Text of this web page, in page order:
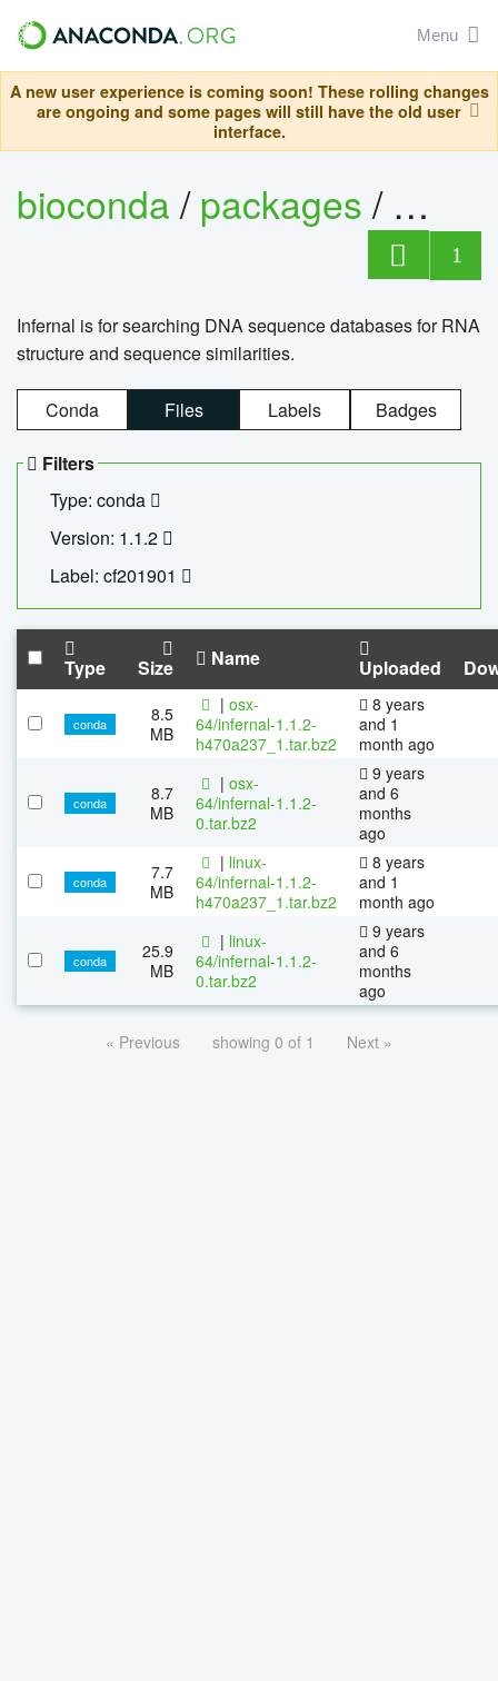
Menu
A new user experience is coming soon! These rolling changes
are ongoing and some pages will still have the old user
interface.
bioconda/packages/
1
Infernal is for searching DNA sequence databases for RNA
structure and sequence similarities.
Conda Files Labels Badges
Filters
Type: conda
Version: 1.1.2
Label: cf201901
Type Size Name Uploaded
conda
8.5
MB
| osx-
64/infernal-1.1.2-
h470a237_1.tar.bz2
8 years
and 1
month ago
conda
8.7
MB
| osx-
64/infernal-1.1.2-
0.tar.bz2
9 years
and 6
months
ago
conda
7.7
MB
| linux-
64/infernal-1.1.2-
h470a237_1.tar.bz2
8 years
and 1
month ago
conda
25.9
MB
| linux-
64/infernal-1.1.2-
0.tar.bz2
9 years
and 6
months
ago
« Previous showing 0 of 1 Next »